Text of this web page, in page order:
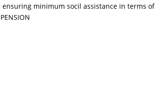
minimum socil assistance in terms of